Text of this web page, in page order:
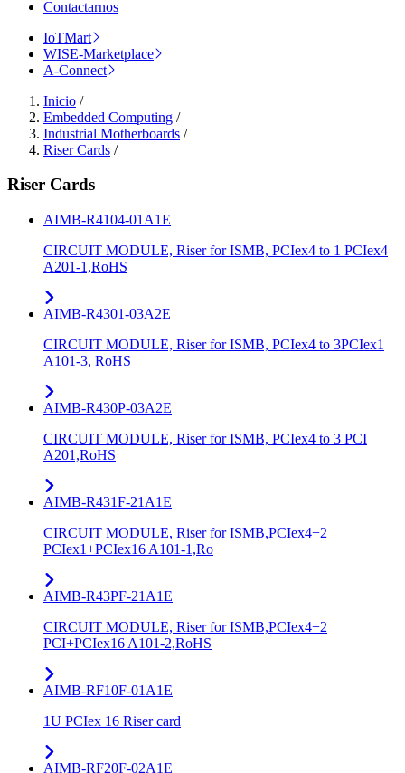
Contactarnos
IoTMart
WISE-Marketplace
A-Connect
Inicio /
Embedded Computing /
Industrial Motherboards /
Riser Cards /
Riser Cards
AIMB-R4104-01A1E
CIRCUIT MODULE, Riser for ISMB, PCIex4 to 1 PCIex4
A201-1,RoHS
AIMB-R4301-03A2E
CIRCUIT MODULE, Riser for ISMB, PCIex4 to 3PCIex1
A101-3, RoHS
AIMB-R430P-03A2E
CIRCUIT MODULE, Riser for ISMB, PCIex4 to 3 PCI
A201,RoHS
AIMB-R431F-21A1E
CIRCUIT MODULE, Riser for ISMB,PCIex4+2
PCIex1+PCIex16 A101-1,Ro
AIMB-R43PF-21A1E
CIRCUIT MODULE, Riser for ISMB,PCIex4+2
PCI+PCIex16 A101-2,RoHS
AIMB-RF10F-01A1E
1U PCIex 16 Riser card
AIMB-RF20F-02A1E